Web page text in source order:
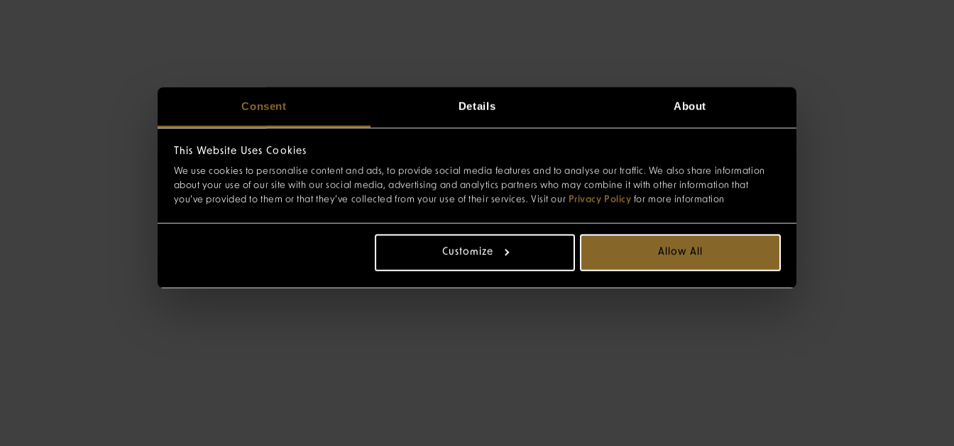
Consent Details About
This Website Uses Cookies
We use cookies to personalise content and ads, to provide social media features and to analyse our traffic. We also share information
about your use of our site with our social media, advertising and analytics partners who may combine it with other information that
you’ve provided to them or that they’ve collected from your use of their services. Visit our Privacy Policy for more information
Customize Allow All